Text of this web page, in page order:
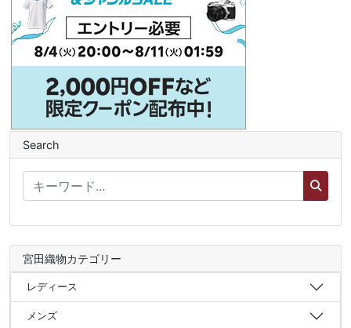
Search
宮田織物カテゴリー
レディース
メンズ